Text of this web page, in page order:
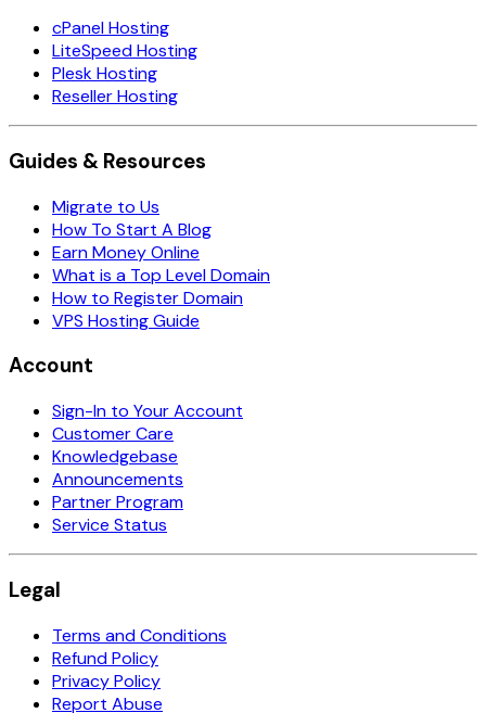
cPanel Hosting
LiteSpeed Hosting
Plesk Hosting
Reseller Hosting
Guides & Resources
Migrate to Us
How To Start A Blog
Earn Money Online
What is a Top Level Domain
How to Register Domain
VPS Hosting Guide
Account
Sign-In to Your Account
Customer Care
Knowledgebase
Announcements
Partner Program
Service Status
Legal
Terms and Conditions
Refund Policy
Privacy Policy
Report Abuse